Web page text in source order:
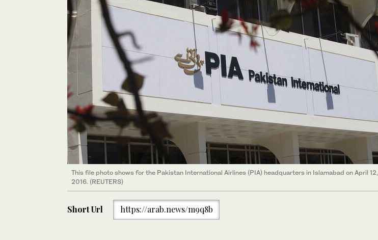
This file photo shows for the Pakistan International Airlines (PIA) headquarters in Islamabad on April 12,
2016. (REUTERS)
Short Url https://arab.news/m9q8b